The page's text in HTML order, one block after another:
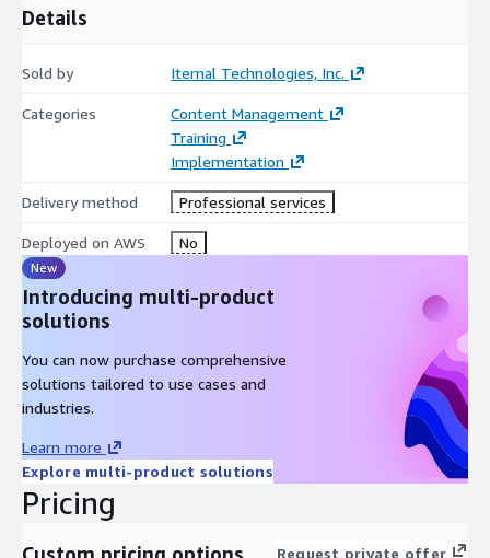
Details
Sold by Iternal Technologies, Inc.
Categories
Content Management
Training
Implementation
Delivery method Professional services
Deployed on AWS No
New
Introducing multi-product
solutions
You can now purchase comprehensive
solutions tailored to use cases and
industries.
Learn more
Explore multi-product solutions
Pricing
Request private offer